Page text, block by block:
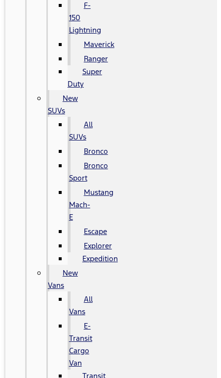
F-
150
Lightning
Maverick
Ranger
Super
Duty
New
SUVs
All
SUVs
Bronco
Bronco
Sport
Mustang
Mach-
E
Escape
Explorer
Expedition
New
Vans
All
Vans
E-
Transit
Cargo
Van
Transit